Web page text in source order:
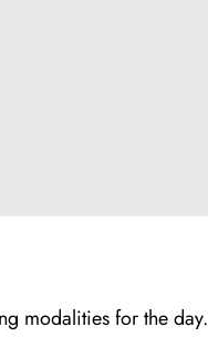
modalities for the day.